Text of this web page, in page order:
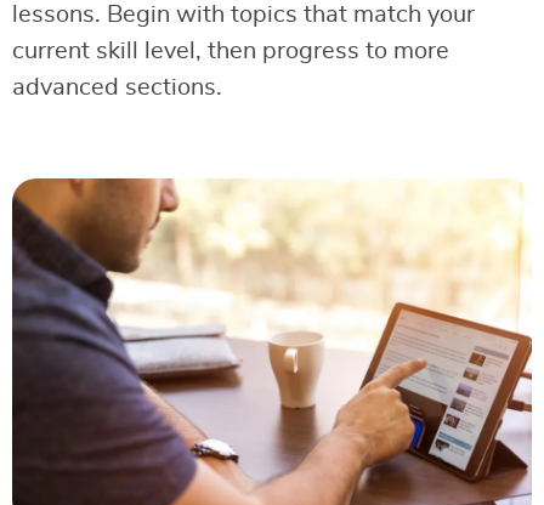
lessons. Begin with topics that match your
current skill level, then progress to more
advanced sections.